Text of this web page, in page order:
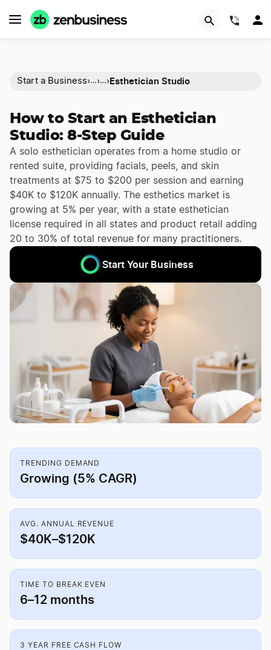
Start a Business›…›…›Esthetician Studio
How to Start an Esthetician
Studio: 8-Step Guide
A solo esthetician operates from a home studio or
rented suite, providing facials, peels, and skin
treatments at $75 to $200 per session and earning
$40K to $120K annually. The esthetics market is
growing at 5% per year, with a state esthetician
license required in all states and product retail adding
20 to 30% of total revenue for many practitioners.
Start Your Business
TRENDING DEMAND
Growing (5% CAGR)
AVG. ANNUAL REVENUE
$40K–$120K
TIME TO BREAK EVEN
6–12 months
3 YEAR FREE CASH FLOW